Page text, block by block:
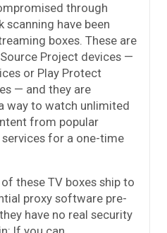
through
scanning have been
boxes. These are
Project devices —
or Play Protect
— and they are
way to watch unlimited
from popular
for a one-time
these TV boxes ship to
proxy software pre-
have no real security